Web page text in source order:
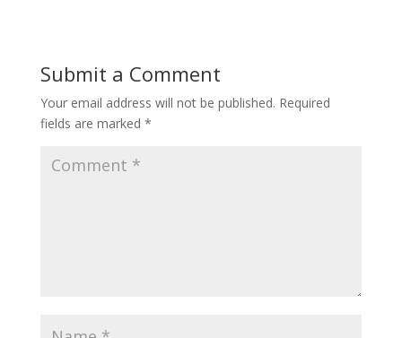
Submit a Comment
Your email address will not be published. Required
fields are marked *